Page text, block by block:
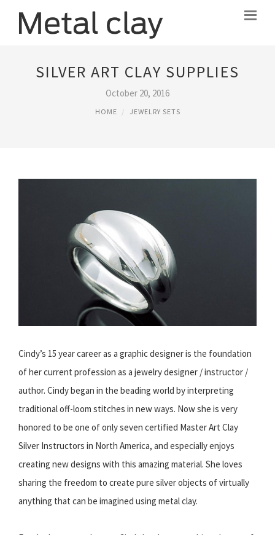
SILVER ART CLAY SUPPLIES
October 20, 2016
HOME JEWELRY SETS
Cindy’s 15 year career as a graphic designer is the foundation
of her current profession as a jewelry designer / instructor /
author. Cindy began in the beading world by interpreting
traditional off-loom stitches in new ways. Now she is very
honored to be one of only seven certified Master Art Clay
Silver Instructors in North America, and especially enjoys
creating new designs with this amazing material. She loves
sharing the freedom to create pure silver objects of virtually
anything that can be imagined using metal clay.